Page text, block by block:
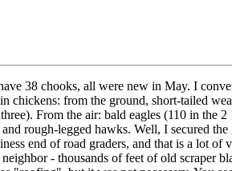
38 chooks, all were new in May. I
chickens: from the ground, short-tailed
From the air: bald eagles (110 in the
rough-legged hawks. Well, I secured
end of road graders, and that is a lot
- thousands of feet of old scraper